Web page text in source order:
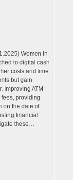
Women in
to digital cash
costs and time
but gain
Improving ATM
providing
on the date of
financial
these…